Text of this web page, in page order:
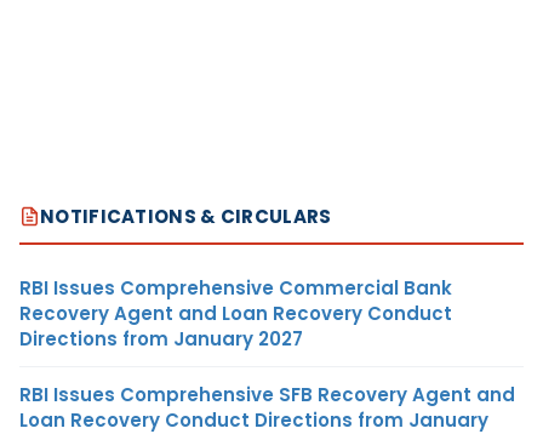
NOTIFICATIONS & CIRCULARS
RBI Issues Comprehensive Commercial Bank
Recovery Agent and Loan Recovery Conduct
Directions from January 2027
RBI Issues Comprehensive SFB Recovery Agent and
Loan Recovery Conduct Directions from January